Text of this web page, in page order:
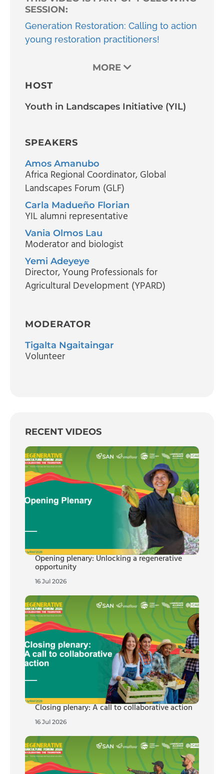
SESSION:
Generation Restoration: Calling to action
young restoration practitioners!
MORE
HOST
Youth in Landscapes Initiative (YIL)
SPEAKERS
Amos Amanubo
Africa Regional Coordinator, Global
Landscapes Forum (GLF)
Carla Madueño Florian
YIL alumni representative
Vania Olmos Lau
Moderator and biologist
Yemi Adeyeye
Director, Young Professionals for
Agricultural Development (YPARD)
MODERATOR
Tigalta Ngaitaingar
Volunteer
RECENT VIDEOS
Opening plenary: Unlocking a regenerative
opportunity
16 Jul 2026
Closing plenary: A call to collaborative action
16 Jul 2026